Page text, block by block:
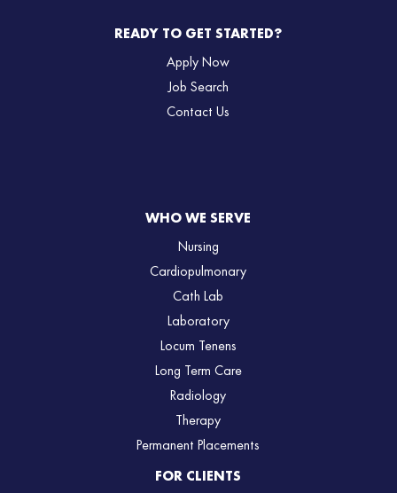
READY TO GET STARTED?
Apply Now
Job Search
Contact Us
WHO WE SERVE
Nursing
Cardiopulmonary
Cath Lab
Laboratory
Locum Tenens
Long Term Care
Radiology
Therapy
Permanent Placements
FOR CLIENTS